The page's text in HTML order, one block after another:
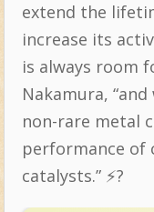
extend the
increase its
is always room
Nakamura,
non-rare metal
performance
catalysts.” ⚡️?